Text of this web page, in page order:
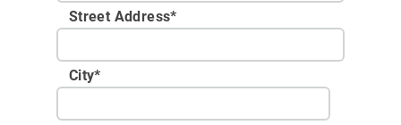
Street Address*
City*